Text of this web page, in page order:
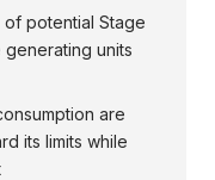
of potential Stage
units
are
its limits while